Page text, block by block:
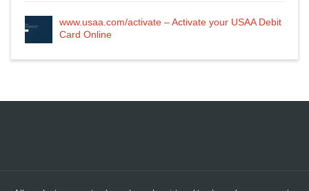
www.usaa.com/activate – Activate your USAA Debit
Card Online